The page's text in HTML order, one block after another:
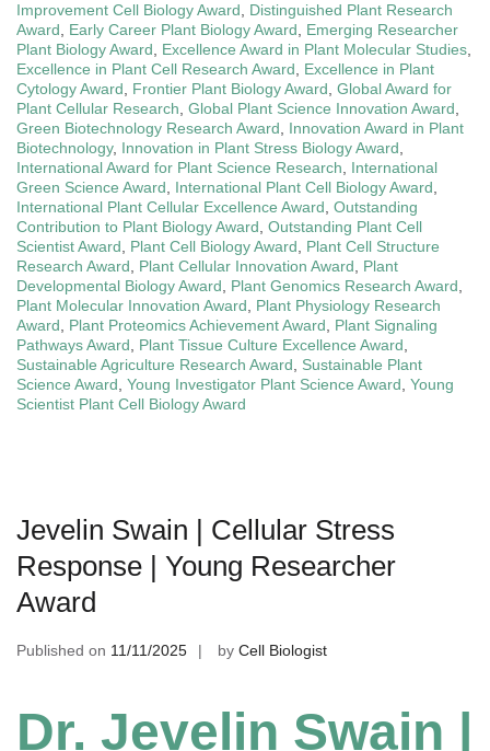
Improvement Cell Biology Award
Distinguished Plant Research
Award
Early Career Plant Biology Award
Emerging Researcher
Plant Biology Award
Excellence Award in Plant Molecular Studies
Excellence in Plant Cell Research Award
Excellence in Plant
Cytology Award
Frontier Plant Biology Award Global Award for
Plant Cellular Research Global Plant Science Innovation Award
Green Biotechnology Research Award
Innovation Award in Plant
Biotechnology, Innovation in Plant Stress Biology Award
International Award for Plant Science Research
International
Green Science Award
International Plant Cell Biology Award
International Plant Cellular Excellence Award Outstanding
Contribution to Plant Biology Award Outstanding Plant Cell
Scientist Award
Plant Cell Biology Award
Plant Cell Structure
Research Award
Plant Cellular Innovation Award
Plant
Developmental Biology Award
Plant Genomics Research Award
Plant Molecular Innovation Award
Plant Physiology Research
Award
Plant Proteomics Achievement Award
Plant Signaling
Pathways Award
Plant Tissue Culture Excellence Award
Sustainable Agriculture Research Award
Sustainable Plant
Science Award Young Investigator Plant Science Award Young
Scientist Plant Cell Biology Award
Jevelin Swain | Cellular Stress
Response | Young Researcher
Award
Published on 11/11/2025 by Cell Biologist
Dr. Jevelin Swain |